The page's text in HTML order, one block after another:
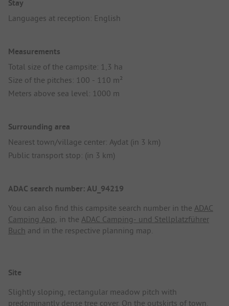
Stay
Languages at reception: English
Measurements
Total size of the campsite: 1,3 ha
Size of the pitches: 100 - 110 m²
Meters above sea level: 1000 m
Surrounding area
Nearest town/village center: Aydat (in 3 km)
Public transport stop: (in 3 km)
ADAC search number: AU_94219
You can also find this campsite search number in the ADAC
Camping App, in the ADAC Camping- und Stellplatzführer
Buch and in the respective planning map.
Site
Slightly sloping, rectangular meadow pitch with
predominantly dense tree cover. On the outskirts of town.